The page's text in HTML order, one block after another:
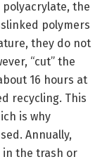
the
polymers
they do not
“cut” the
16 hours at
recycling. This
is why
Annually,
in the trash or